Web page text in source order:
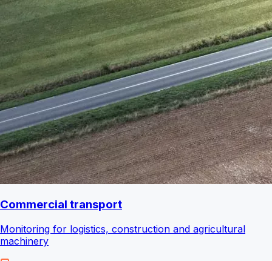
Commercial transport
Monitoring for logistics, construction and agricultural
machinery